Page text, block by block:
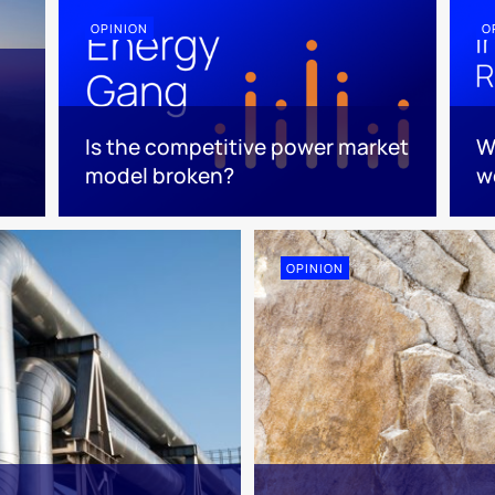
OPINION
Is the competitive power market
model broken?
OPINION